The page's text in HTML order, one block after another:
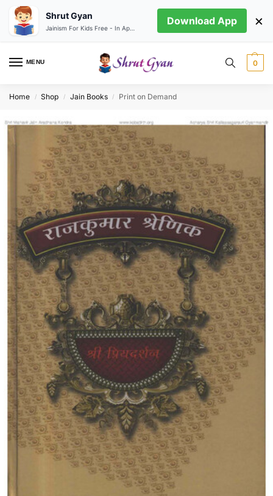
MENU 0
Home / Shop / Jain Books / Print on Demand
Shrut Gyan Download App ×